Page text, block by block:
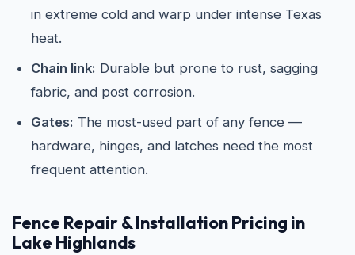
in extreme cold and warp under intense Texas
heat.
Chain link: Durable but prone to rust, sagging
fabric, and post corrosion.
Gates: The most-used part of any fence —
hardware, hinges, and latches need the most
frequent attention.
Fence Repair & Installation Pricing in
Lake Highlands